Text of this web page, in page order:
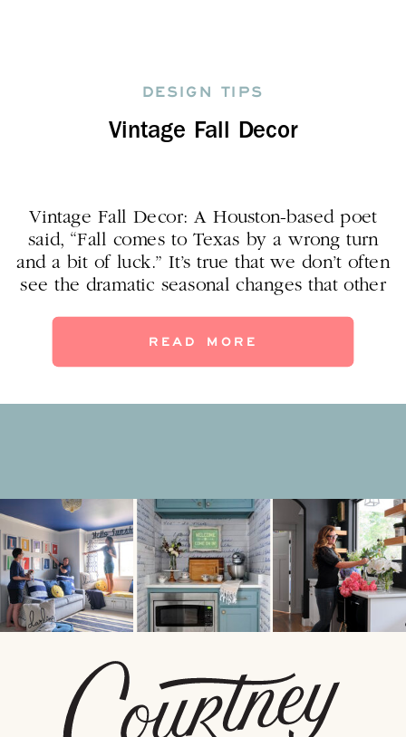
Vintage Fall Decor
DESIGN TIPS
Vintage Fall Decor: A Houston-based poet
said, “Fall comes to Texas by a wrong turn
and a bit of luck.” It’s true that we don’t often
see the dramatic seasonal changes that other
get, we REALLY appreciate! And while we
READ MORE